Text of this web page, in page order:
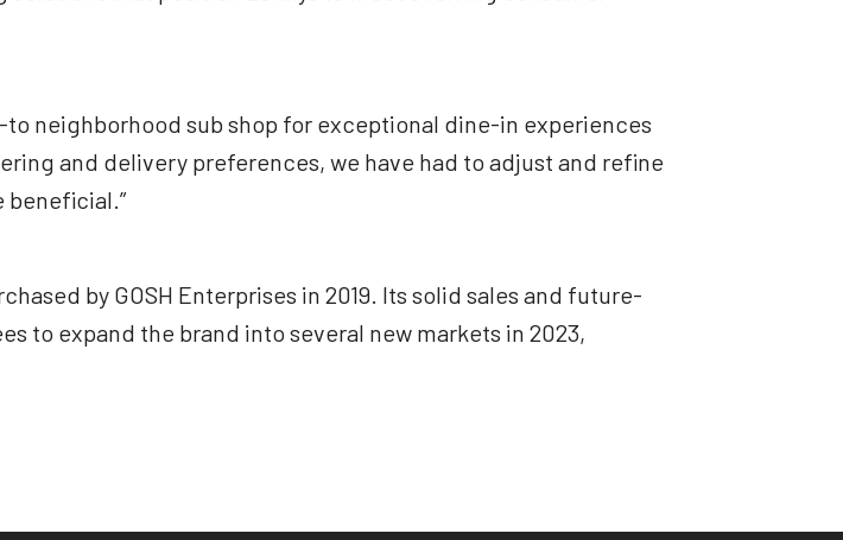
to neighborhood sub shop for exceptional dine-in experiences
and delivery preferences, we have had to adjust and refine
beneficial.”
by GOSH Enterprises in 2019. Its solid sales and future-
to expand the brand into several new markets in 2023,